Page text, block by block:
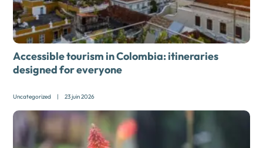
Accessible tourism in Colombia: itineraries
designed for everyone
Uncategorized | 23 juin 2026